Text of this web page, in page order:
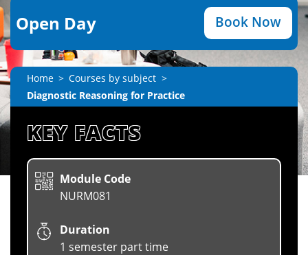
Open Day Book Now
Home
Courses by subject
Diagnostic Reasoning for Practice
KEY FACTS
Module Code
NURM081
Duration
1 semester part time